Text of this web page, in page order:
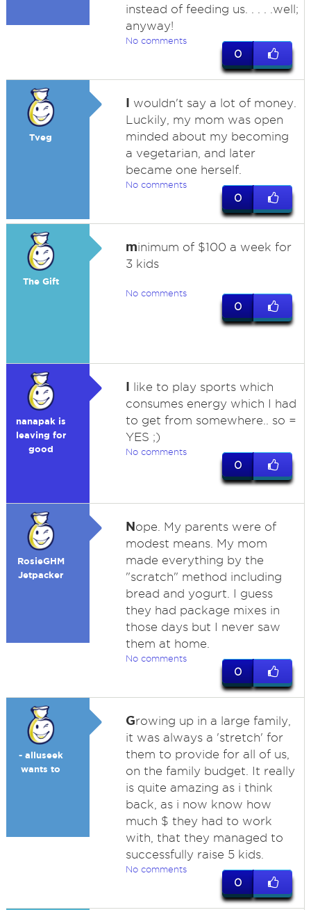
instead of feeding us. . . . .well;
anyway!
No comments
0
Tveg
I wouldn't say a lot of money.
Luckily, my mom was open
minded about my becoming
a vegetarian, and later
became one herself.
No comments
0
The Gift
minimum of $100 a week for
3 kids
No comments
0
nanapak is
leaving for
good
I like to play sports which
consumes energy which I had
to get from somewhere.. so =
YES ;)
No comments
0
RosieGHM
Jetpacker
Nope. My parents were of
modest means. My mom
made everything by the
"scratch" method including
bread and yogurt. I guess
they had package mixes in
those days but I never saw
them at home.
No comments
0
- alluseek
wants to
Growing up in a large family,
it was always a 'stretch' for
them to provide for all of us,
on the family budget. It really
is quite amazing as i think
back, as i now know how
much $ they had to work
with, that they managed to
successfully raise 5 kids.
No comments
0